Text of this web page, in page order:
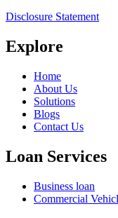
Disclosure Statement
Explore
Home
About Us
Solutions
Blogs
Contact Us
Loan Services
Business loan
Commercial